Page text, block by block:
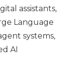
assistants,
Language
systems,
AI